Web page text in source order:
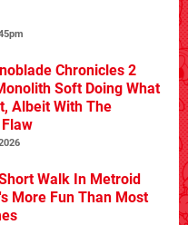
Chronicles 2
Soft Doing What
Albeit With The
Walk In Metroid
More Fun Than Most